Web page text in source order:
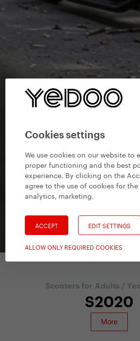
Cookies settings
We use cookies on our website to
proper functioning and the best
experience. By clicking on the
agree to the use of cookies for
analytics, marketing.
ACCEPT EDIT SETTINGS
ALLOW ONLY REQUIRED COOKIES
Scooters for Adults /
S2020